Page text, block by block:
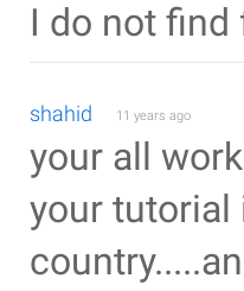
I do not find
shahid 11 years ago
your all
your tutorial